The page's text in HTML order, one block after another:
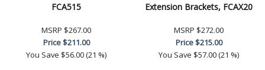
FCA515
MSRP $267.00
Price$211.00
You Save $56.00 (21 %)
Extension Brackets, FCAX20
MSRP $272.00
Price$215.00
You Save $57.00 (21 %)